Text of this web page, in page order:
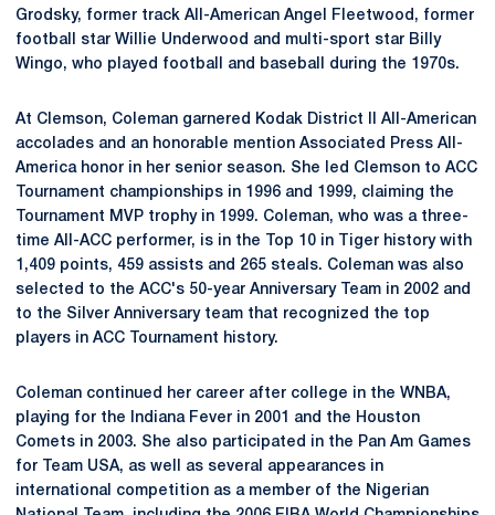
Grodsky, former track All-American Angel Fleetwood, former
football star Willie Underwood and multi-sport star Billy
Wingo, who played football and baseball during the 1970s.
At Clemson, Coleman garnered Kodak District II All-American
accolades and an honorable mention Associated Press All-
America honor in her senior season. She led Clemson to ACC
Tournament championships in 1996 and 1999, claiming the
Tournament MVP trophy in 1999. Coleman, who was a three-
time All-ACC performer, is in the Top 10 in Tiger history with
1,409 points, 459 assists and 265 steals. Coleman was also
selected to the ACC's 50-year Anniversary Team in 2002 and
to the Silver Anniversary team that recognized the top
players in ACC Tournament history.
Coleman continued her career after college in the WNBA,
playing for the Indiana Fever in 2001 and the Houston
Comets in 2003. She also participated in the Pan Am Games
for Team USA, as well as several appearances in
international competition as a member of the Nigerian